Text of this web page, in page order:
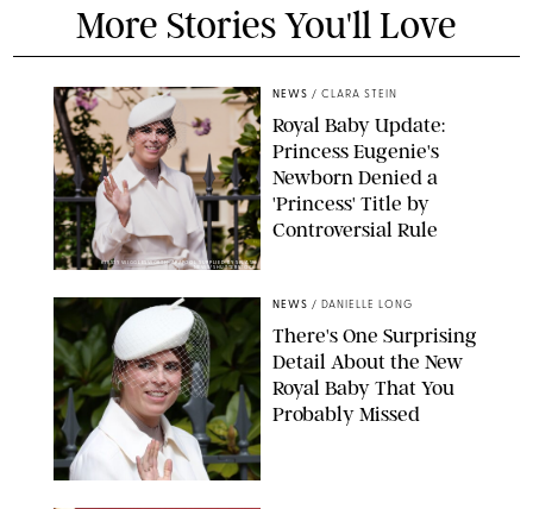
More Stories You'll Love
KIRSTY WIGGLESWORTH-AP/POOL SUPPLIED BY SPLASH
NEWS/SHUTTERSTOCK
NEWS / CLARA STEIN
Royal Baby Update:
Princess Eugenie's
Newborn Denied a
'Princess' Title by
Controversial Rule
NEWS / DANIELLE LONG
There's One Surprising
Detail About the New
Royal Baby That You
Probably Missed